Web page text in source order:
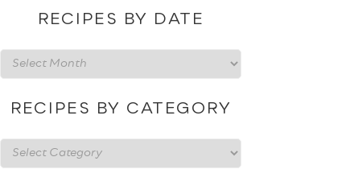
RECIPES BY DATE
Recipes
by
date
RECIPES BY CATEGORY
Recipes
by